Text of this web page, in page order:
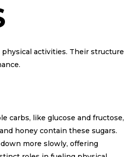
physical activities. Their structure
carbs, like glucose and fructose,
honey contain these sugars.
more slowly, offering